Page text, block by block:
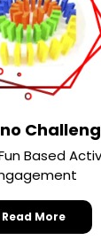
Based
Read More